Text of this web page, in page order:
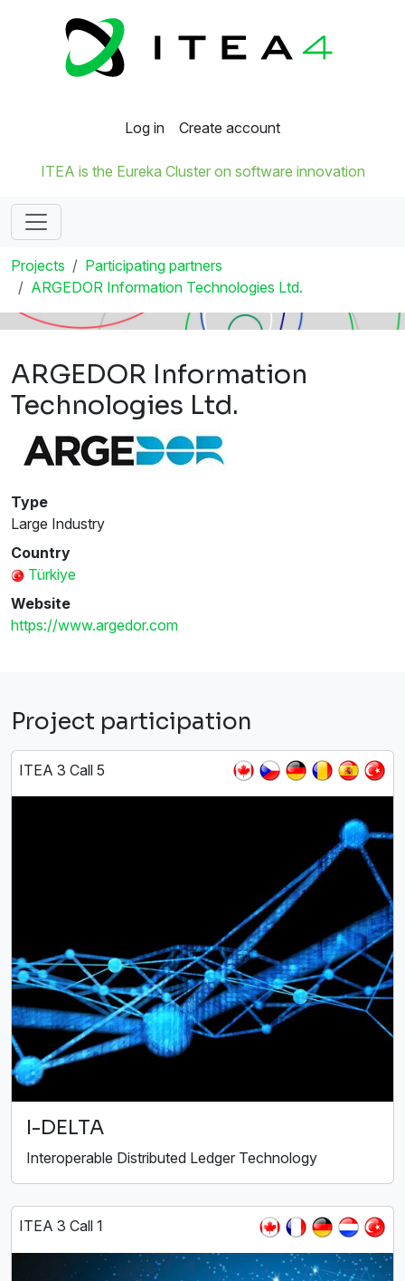
Log in Create account
ITEA is the Eureka Cluster on software innovation
Projects
Participating partners
ARGEDOR Information Technologies Ltd.
ARGEDOR Information
Technologies Ltd.
Type
Large Industry
Country
Türkiye
Website
https://www.argedor.com
Project participation
ITEA 3 Call 5
I-DELTA
Interoperable Distributed Ledger Technology
ITEA 3 Call 1